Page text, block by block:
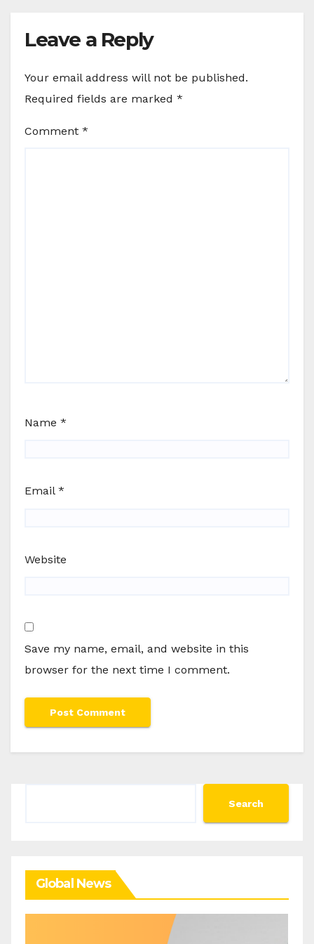
Leave a Reply
Your email address will not be published.
Required fields are marked *
Comment *
Name *
Email *
Website
Save my name, email, and website in this
browser for the next time I comment.
Search
Global News